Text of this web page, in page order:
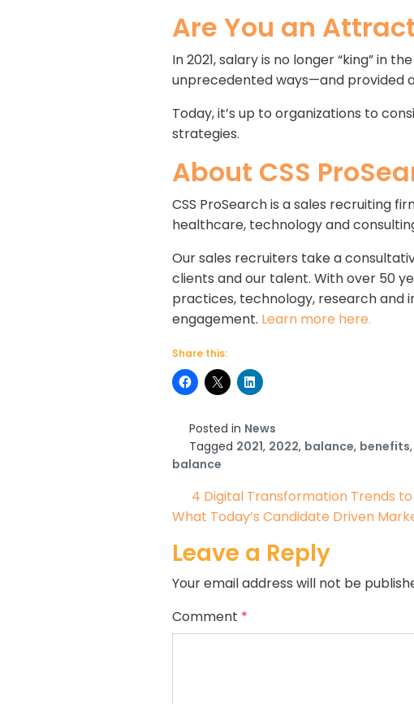
Are You an
In 2021, salary is no longer “king” in
unprecedented ways—and provided
Today, it’s up to organizations to
strategies.
About CSS
CSS ProSearch is a sales recruiting
healthcare, technology and
Our sales recruiters take a
clients and our talent. With over 50
practices, technology, research and
engagement. Learn more here.
Share this:
Posted in News
Tagged 2021, 2022, balance, benefits,
balance
Post navigation
4 Digital Transformation Trends to
What Today’s Candidate Driven
Leave a Reply
Your email address will not be
Comment *